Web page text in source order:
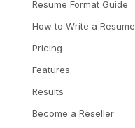
Resume Format Guide
How to Write a Resume
Pricing
Features
Results
Become a Reseller